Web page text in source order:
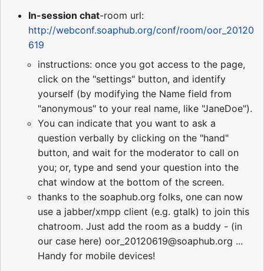
In-session chat-room url:
http://webconf.soaphub.org/conf/room/oor_20120
619
instructions: once you got access to the page,
click on the "settings" button, and identify
yourself (by modifying the Name field from
"anonymous" to your real name, like "JaneDoe").
You can indicate that you want to ask a
question verbally by clicking on the "hand"
button, and wait for the moderator to call on
you; or, type and send your question into the
chat window at the bottom of the screen.
thanks to the soaphub.org folks, one can now
use a jabber/xmpp client (e.g. gtalk) to join this
chatroom. Just add the room as a buddy - (in
our case here) oor_20120619@soaphub.org ...
Handy for mobile devices!